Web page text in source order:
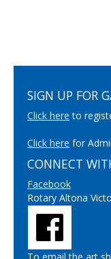
SIGN UP FOR
Click here to
Click here for
CONNECT
Facebook
Rotary Altona